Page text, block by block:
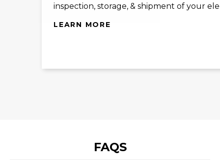
inspection, storage, & shipment of your
LEARN MORE
FAQS